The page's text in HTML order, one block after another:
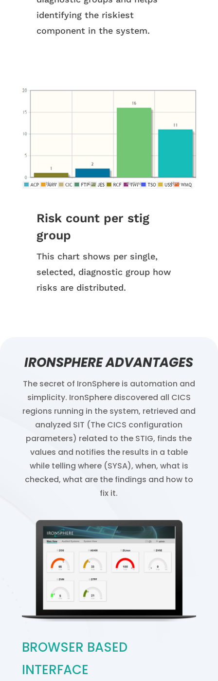
identifying the riskiest
component in the system.
Risk count per stig
group
This chart shows per single,
selected, diagnostic group how
risks are distributed.
IRONSPHERE ADVANTAGES
The secret of IronSphere is automation and
simplicity. IronSphere discovered all CICS
regions running in the system, retrieved and
analyzed SIT (The CICS configuration
parameters) related to the STIG, finds the
values and notifies the results in a table
while telling where (SYSA), when, what is
checked, what are the findings and how to
fix it.
BROWSER BASED
INTERFACE